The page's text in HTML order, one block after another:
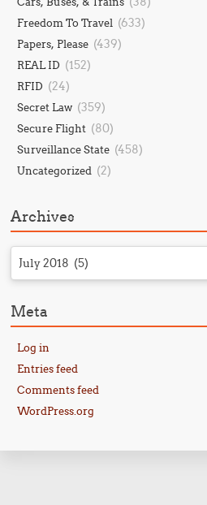
Freedom To Travel (633)
Papers, Please (439)
REAL ID (152)
RFID (24)
Secret Law (359)
Secure Flight (80)
Surveillance State (458)
Uncategorized (2)
Archives
July 2018 (5)
Meta
Log in
Entries feed
Comments feed
WordPress.org